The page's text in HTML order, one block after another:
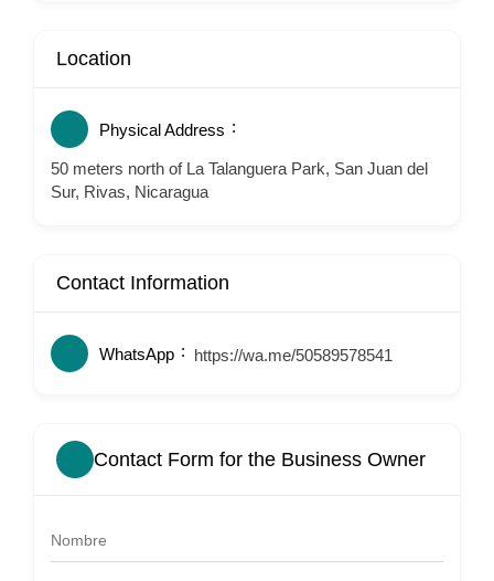
Location
Physical Address
50 meters north of La Talanguera Park, San Juan del
Sur, Rivas, Nicaragua
Contact Information
WhatsApp https://wa.me/50589578541
Contact Form for the Business Owner